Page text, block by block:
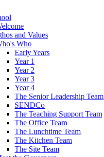
and Values
Who
Early Years
Year 1
Year 2
Year 3
Year 4
The Senior Leadership Team
SENDCo
The Teaching Support Team
The Office Team
The Lunchtime Team
The Kitchen Team
The Site Team